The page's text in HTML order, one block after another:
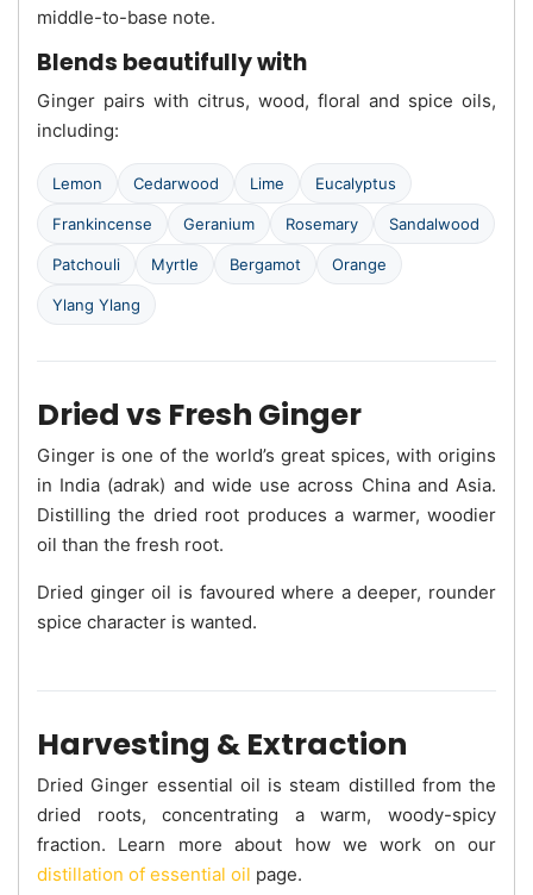
middle-to-base note.
Blends beautifully with
Ginger pairs with citrus, wood, floral and spice oils,
including:
Lemon Cedarwood Lime Eucalyptus
Frankincense Geranium Rosemary Sandalwood
Patchouli Myrtle Bergamot Orange
Ylang Ylang
Dried vs Fresh Ginger
Ginger is one of the world’s great spices, with origins
in India (adrak) and wide use across China and Asia.
Distilling the dried root produces a warmer, woodier
oil than the fresh root.
Dried ginger oil is favoured where a deeper, rounder
spice character is wanted.
Harvesting & Extraction
Dried Ginger essential oil is steam distilled from the
dried roots, concentrating a warm, woody-spicy
fraction. Learn more about how we work on our
distillation of essential oil page.